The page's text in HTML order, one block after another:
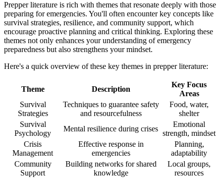
Prepper literature is rich with themes that resonate deeply with those
preparing for emergencies. You'll often encounter key concepts like
survival strategies, resilience, and community support, which
encourage proactive planning and critical thinking. Exploring these
themes not only enhances your understanding of emergency
preparedness but also strengthens your mindset.
Here's a quick overview of these key themes in prepper literature:
Theme Description
Key Focus
Areas
Survival
Strategies
Techniques to guarantee safety
and resourcefulness
Food, water,
shelter
Survival
Psychology
Mental resilience during crises
Emotional
strength, mindset
Crisis
Management
Effective response in
emergencies
Planning,
adaptability
Community
Support
Building networks for shared
knowledge
Local groups,
resources